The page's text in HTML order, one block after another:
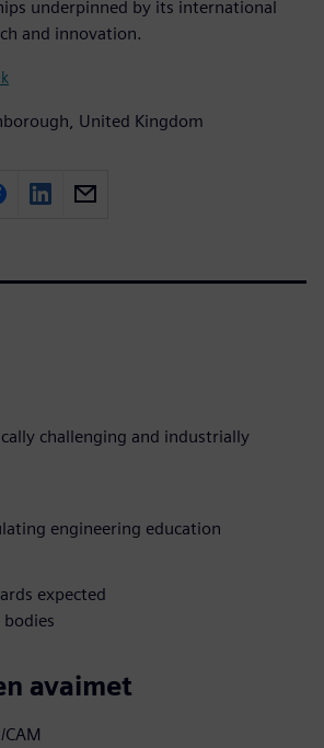
underpinned by its international
and innovation.
United Kingdom
challenging and industrially
engineering education
expected
avaimet